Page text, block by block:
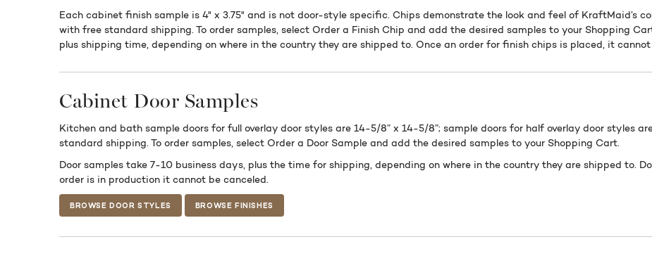
Each cabinet finish sample is 4" x 3.75" and is not door-style specific. Chips demonstrate the look and feel of KraftMaid’s
with free standard shipping. To order samples, select Order a Finish Chip and add the desired samples to your Shopping
plus shipping time, depending on where in the country they are shipped to. Once an order for finish chips is placed, it
Cabinet Door Samples
Kitchen and bath sample doors for full overlay door styles are 14-5/8” x 14-5/8”; sample doors for half overlay door styles
standard shipping. To order samples, select Order a Door Sample and add the desired samples to your Shopping Cart.
Door samples take 7-10 business days, plus the time for shipping, depending on where in the country they are shipped to.
order is in production it cannot be canceled.
BROWSE DOOR STYLES BROWSE FINISHES